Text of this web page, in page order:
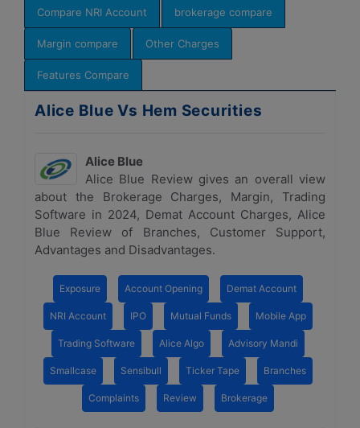
Compare NRI Account brokerage compare
Margin compare Other Charges
Features Compare
Alice Blue Vs Hem Securities
Alice Blue
Alice Blue Review gives an overall view
about the Brokerage Charges, Margin, Trading
Software in 2024, Demat Account Charges, Alice
Blue Review of Branches, Customer Support,
Advantages and Disadvantages.
Exposure Account Opening Demat Account
NRI Account IPO Mutual Funds Mobile App
Trading Software Alice Algo Advisory Mandi
Smallcase Sensibull Ticker Tape Branches
Complaints Review Brokerage